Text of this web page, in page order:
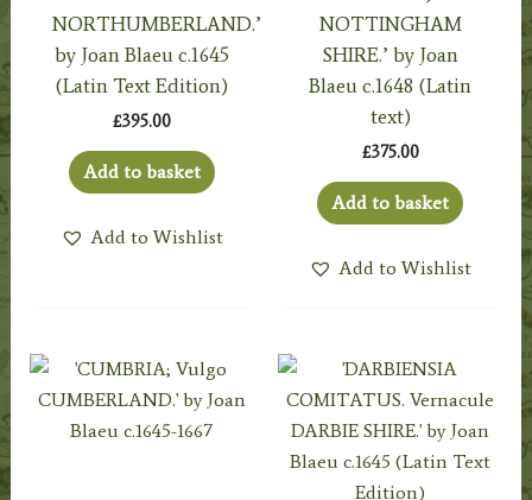
NORTHUMBERLAND.’
by Joan Blaeu c.1645
(Latin Text Edition)
£395.00
Add to basket
Add to Wishlist
NOTTINGHAM
SHIRE.’ by Joan
Blaeu c.1648 (Latin
text)
£375.00
Add to basket
Add to Wishlist